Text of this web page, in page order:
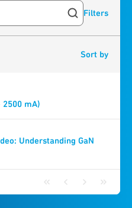
Filters
Sort by
mA)
Understanding GaN